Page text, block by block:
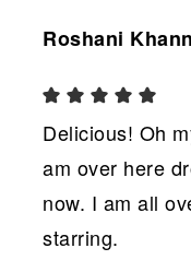
Roshani
Delicious! Oh
am over here
now. I am all
starring.